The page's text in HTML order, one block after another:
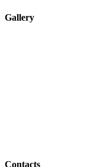
Gallery
Contacts